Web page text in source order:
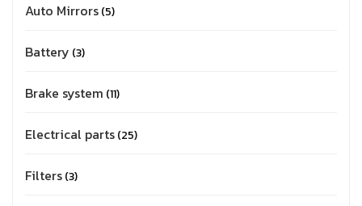
Auto Mirrors 5
Battery 3
Brake system 11
Electrical parts 25
Filters 3